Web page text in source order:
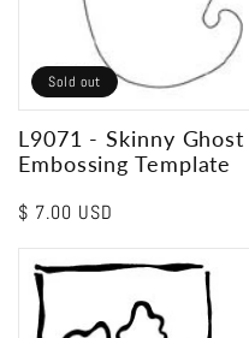
Sold out
L9071 - Skinny Ghost
Embossing Template
Regular
$ 7.00 USD